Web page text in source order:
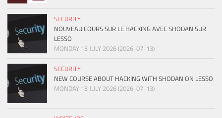
SECURITY
NOUVEAU COURS SUR LE HACKING AVEC SHODAN SUR
LESSO
MONDAY 13 JULY 2026 (2026-07-13)
SECURITY
NEW COURSE ABOUT HACKING WITH SHODAN ON LESSO
MONDAY 13 JULY 2026 (2026-07-13)